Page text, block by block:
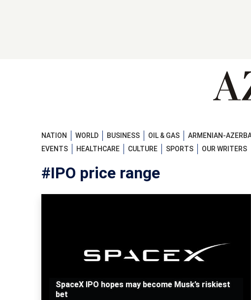
NATION WORLD BUSINESS OIL & GAS ARMENIAN-
EVENTS
HEALTHCARE CULTURE SPORTS OUR WRITERS
#IPO price range
SpaceX IPO hopes may become Musk’s riskiest
bet